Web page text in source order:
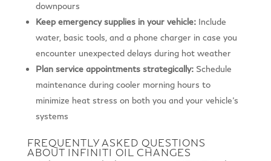
downpours
Keep emergency supplies in your vehicle:Include
water, basic tools, and a phone charger in case you
encounter unexpected delays during hot weather
Plan service appointments strategically:Schedule
maintenance during cooler morning hours to
minimize heat stress on both you and your vehicle’s
systems
FREQUENTLY ASKED QUESTIONS
ABOUT INFINITI OIL CHANGES